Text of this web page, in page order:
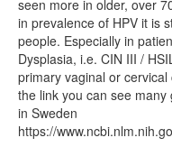
seen more in older, over
in prevalence of HPV it is
people. Especially in
Dysplasia, i.e. CIN III /
primary vaginal or
the link you can see
in Sweden
https://